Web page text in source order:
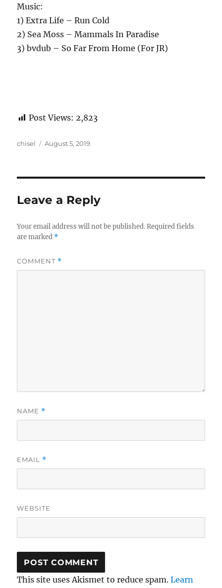
Music:
1) Extra Life – Run Cold
2) Sea Moss – Mammals In Paradise
3) bvdub – So Far From Home (For JR)
Post Views: 2,823
Author
chisel
Posted
August 5, 2019
Leave a Reply
Your email address will not be published. Required fields
are marked *
COMMENT *
NAME *
EMAIL *
WEBSITE
This site uses Akismet to reduce spam.Learn